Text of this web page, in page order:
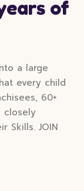
of
a large
every child
60+
closely
Skills. JOIN